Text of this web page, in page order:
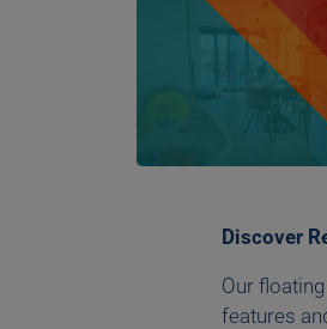
Discover
Our
features